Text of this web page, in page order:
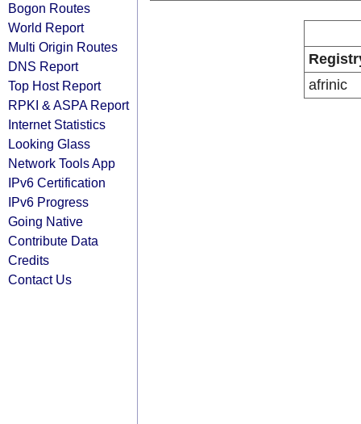
Bogon Routes
World Report
Multi Origin Routes
DNS Report
Top Host Report
RPKI & ASPA Report
Internet Statistics
Looking Glass
Network Tools App
IPv6 Certification
IPv6 Progress
Going Native
Contribute Data
Credits
Contact Us
afrinic